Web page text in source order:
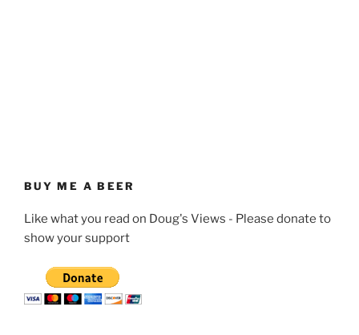
BUY ME A BEER
Like what you read on Doug's Views - Please donate to
show your support